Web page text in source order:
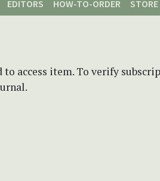
EDITORS HOW-TO-ORDER STORE
access item. To verify